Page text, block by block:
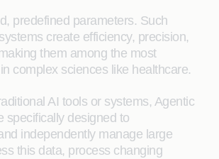
predefined parameters. Such
create efficiency, precision,
them among the most
complex sciences like healthcare.
AI tools or systems, Agentic
specifically designed to
independently manage large
this data, process changing